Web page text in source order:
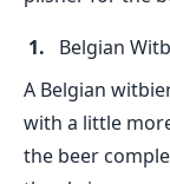
Belgian
A Belgian
with a little
the beer